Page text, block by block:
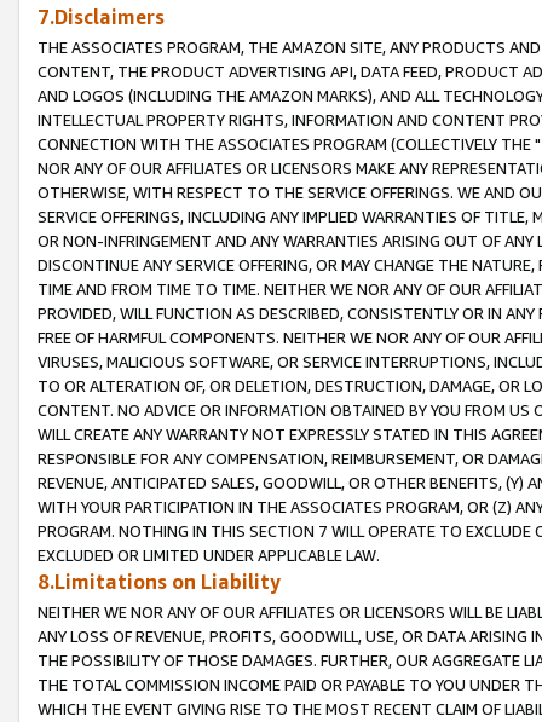
7.Disclaimers
THE ASSOCIATES PROGRAM, THE AMAZON SITE, ANY PRODUCTS
CONTENT, THE PRODUCT ADVERTISING API, DATA FEED, PRODUCT
AND LOGOS (INCLUDING THE AMAZON MARKS), AND ALL
INTELLECTUAL PROPERTY RIGHTS, INFORMATION AND CONTENT
CONNECTION WITH THE ASSOCIATES PROGRAM (COLLECTIVELY THE "
NOR ANY OF OUR AFFILIATES OR LICENSORS MAKE ANY
OTHERWISE, WITH RESPECT TO THE SERVICE OFFERINGS. WE AND
SERVICE OFFERINGS, INCLUDING ANY IMPLIED WARRANTIES OF
OR NON-INFRINGEMENT AND ANY WARRANTIES ARISING OUT OF ANY
DISCONTINUE ANY SERVICE OFFERING, OR MAY CHANGE THE
TIME AND FROM TIME TO TIME. NEITHER WE NOR ANY OF OUR
PROVIDED, WILL FUNCTION AS DESCRIBED, CONSISTENTLY OR IN
FREE OF HARMFUL COMPONENTS. NEITHER WE NOR ANY OF OUR
VIRUSES, MALICIOUS SOFTWARE, OR SERVICE INTERRUPTIONS,
TO OR ALTERATION OF, OR DELETION, DESTRUCTION, DAMAGE, OR
CONTENT. NO ADVICE OR INFORMATION OBTAINED BY YOU FROM
WILL CREATE ANY WARRANTY NOT EXPRESSLY STATED IN THIS
RESPONSIBLE FOR ANY COMPENSATION, REIMBURSEMENT, OR
REVENUE, ANTICIPATED SALES, GOODWILL, OR OTHER BENEFITS,
WITH YOUR PARTICIPATION IN THE ASSOCIATES PROGRAM, OR (Z)
PROGRAM. NOTHING IN THIS SECTION 7 WILL OPERATE TO
EXCLUDED OR LIMITED UNDER APPLICABLE LAW.
8.Limitations on Liability
NEITHER WE NOR ANY OF OUR AFFILIATES OR LICENSORS WILL BE
ANY LOSS OF REVENUE, PROFITS, GOODWILL, USE, OR DATA ARISING
THE POSSIBILITY OF THOSE DAMAGES. FURTHER, OUR AGGREGATE
THE TOTAL COMMISSION INCOME PAID OR PAYABLE TO YOU UNDER
WHICH THE EVENT GIVING RISE TO THE MOST RECENT CLAIM OF